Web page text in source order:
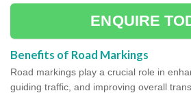
ENQUIRE
Benefits of Road Markings
Road markings play a crucial role in
guiding traffic, and improving overall